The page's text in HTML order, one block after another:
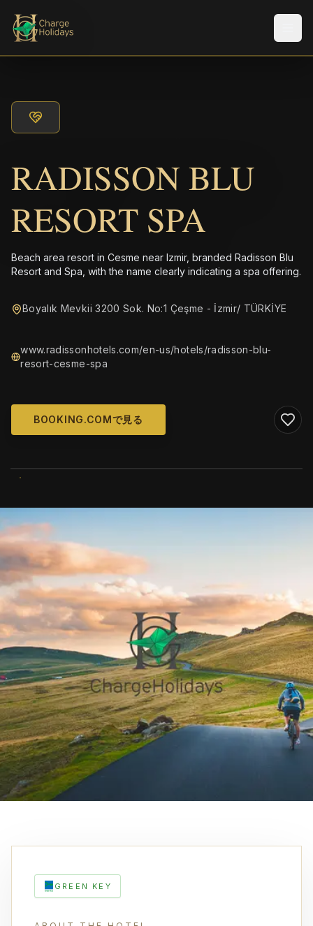
RADISSON BLU
RESORT SPA
Beach area resort in Cesme near Izmir, branded Radisson Blu
Resort and Spa, with the name clearly indicating a spa offering.
Boyalık Mevkii 3200 Sok. No:1 Çeşme - İzmir/ TÜRKİYE
www.radissonhotels.com/en-us/hotels/radisson-blu-
resort-cesme-spa
BOOKING.COMで見る
GREEN KEY